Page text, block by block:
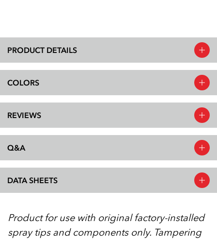
PRODUCT DETAILS
COLORS
REVIEWS
Q&A
DATA SHEETS
Product for use with original factory-installed
spray tips and components only. Tampering